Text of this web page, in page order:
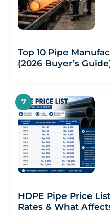
Top 10 Pipe
(2026 Buyer’s
HDPE Pipe Price
Rates & What